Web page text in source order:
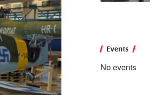
Events
No events